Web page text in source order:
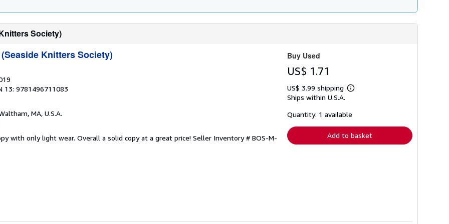
Society)
Knitters Society)
13: 9781496711083
MA, U.S.A.
with only light wear. Overall a solid copy at a great price! Seller Inventory # BOS-M-
Buy Used
US$ 1.71
US$ 3.99 shipping
Learn
shipping
Ships within U.S.A.
Quantity: 1 available
Add to basket